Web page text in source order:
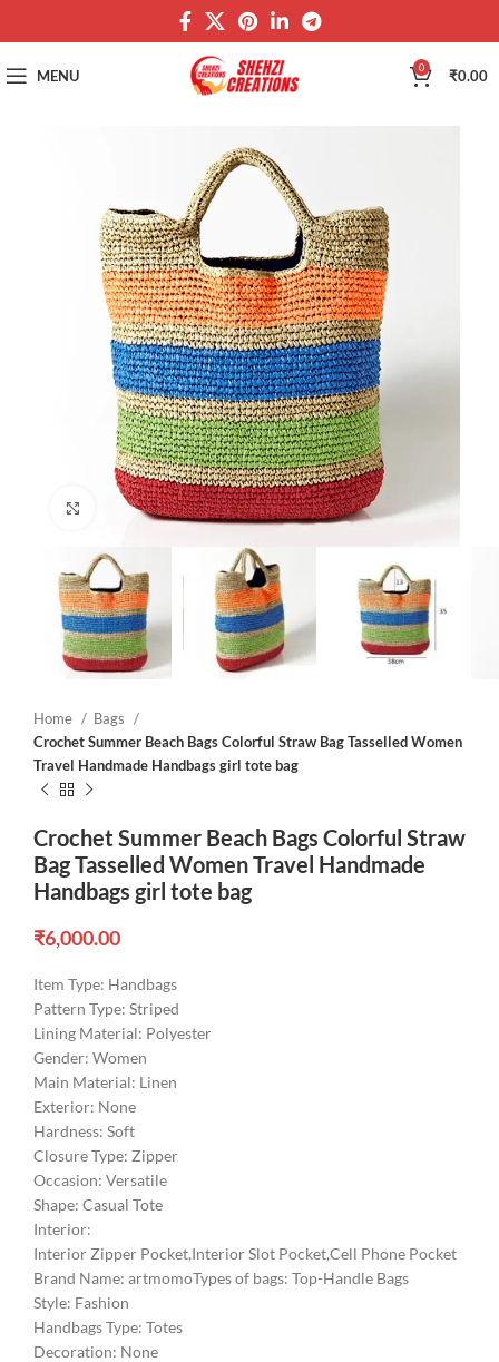
MENU 0 ₹0.00
Click to enlarge
Home
Bags
Crochet Summer Beach Bags Colorful Straw Bag Tasselled Women
Travel Handmade Handbags girl tote bag
Crochet Summer Beach Bags Colorful Straw
Bag Tasselled Women Travel Handmade
Handbags girl tote bag
₹6,000.00
Item Type: Handbags
Pattern Type: Striped
Lining Material: Polyester
Gender: Women
Main Material: Linen
Exterior: None
Hardness: Soft
Closure Type: Zipper
Occasion: Versatile
Shape: Casual Tote
Interior:
Interior Zipper Pocket,Interior Slot Pocket,Cell Phone Pocket
Brand Name: artmomoTypes of bags: Top-Handle Bags
Style: Fashion
Handbags Type: Totes
Decoration: None